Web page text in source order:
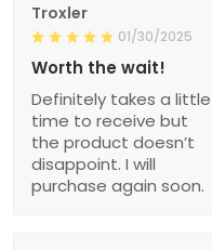
Troxler
01/30/2025
Worth the wait!
Definitely takes a little
time to receive but
the product doesn’t
disappoint. I will
purchase again soon.